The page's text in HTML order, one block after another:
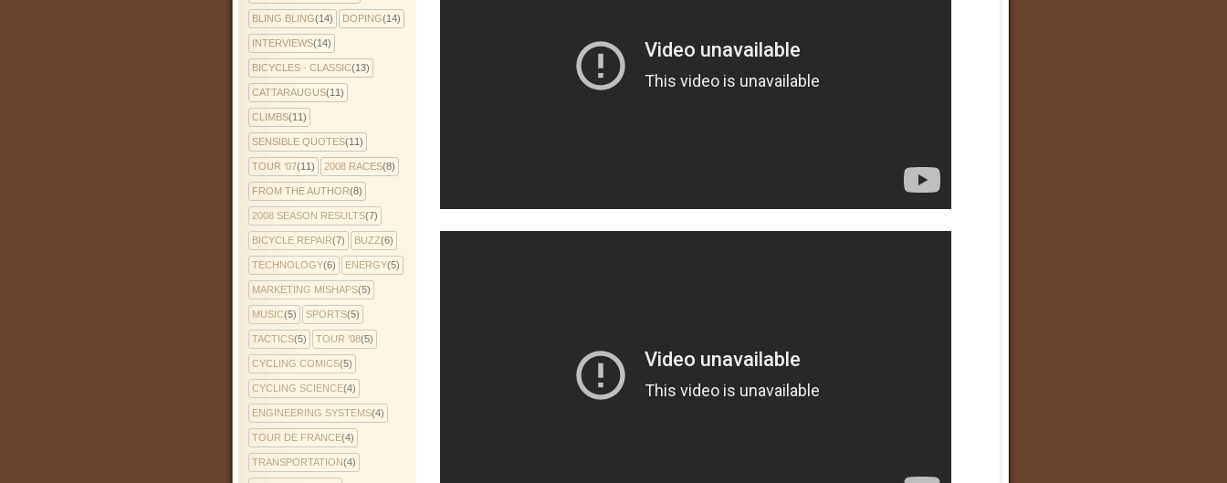
BLING BLING(14) DOPING(14)
INTERVIEWS(14)
BICYCLES - CLASSIC(13)
CATTARAUGUS(11)
CLIMBS(11)
SENSIBLE QUOTES(11)
TOUR '07(11) 2008 RACES(8)
FROM THE AUTHOR(8)
2008 SEASON RESULTS(7)
BICYCLE REPAIR(7) BUZZ(6)
TECHNOLOGY(6) ENERGY(5)
MARKETING MISHAPS(5)
MUSIC(5) SPORTS(5)
TACTICS(5) TOUR '08(5)
CYCLING COMICS(5)
CYCLING SCIENCE(4)
ENGINEERING SYSTEMS(4)
TOUR DE FRANCE(4)
TRANSPORTATION(4)